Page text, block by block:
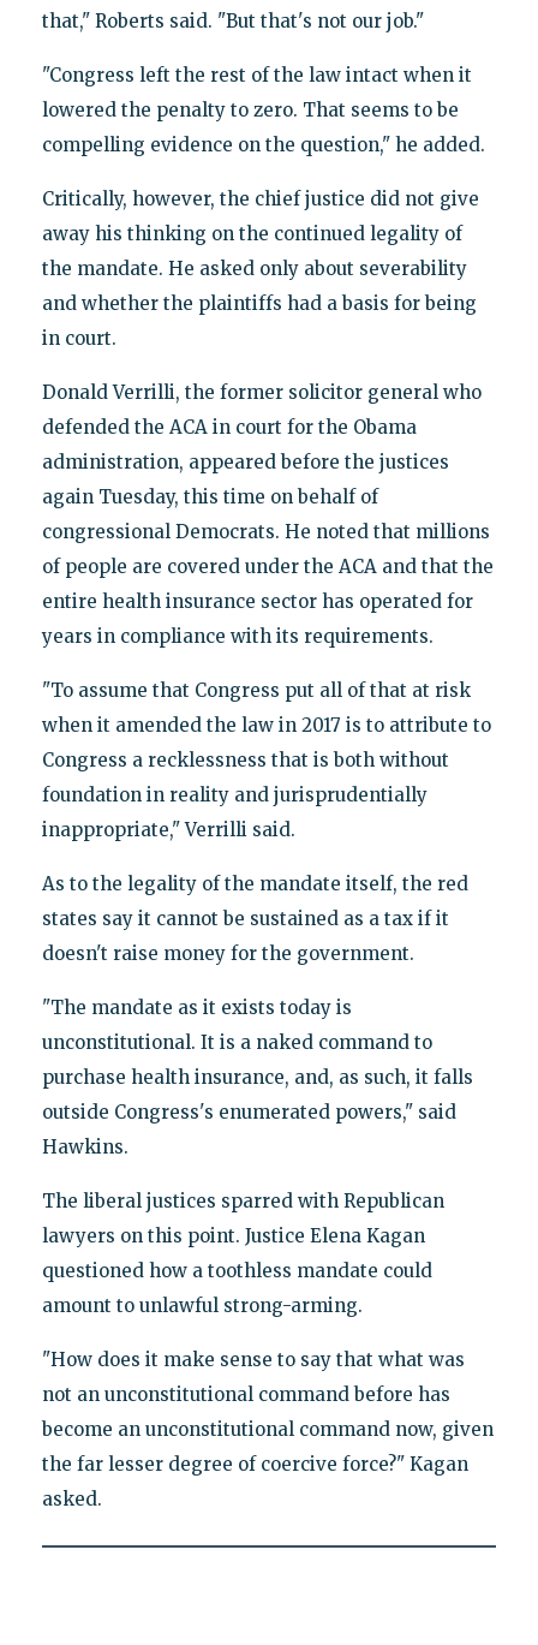
that," Roberts said. "But that's not our job."
"Congress left the rest of the law intact when it
lowered the penalty to zero. That seems to be
compelling evidence on the question," he added.
Critically, however, the chief justice did not give
away his thinking on the continued legality of
the mandate. He asked only about severability
and whether the plaintiffs had a basis for being
in court.
Donald Verrilli, the former solicitor general who
defended the ACA in court for the Obama
administration, appeared before the justices
again Tuesday, this time on behalf of
congressional Democrats. He noted that millions
of people are covered under the ACA and that the
entire health insurance sector has operated for
years in compliance with its requirements.
"To assume that Congress put all of that at risk
when it amended the law in 2017 is to attribute to
Congress a recklessness that is both without
foundation in reality and jurisprudentially
inappropriate," Verrilli said.
As to the legality of the mandate itself, the red
states say it cannot be sustained as a tax if it
doesn't raise money for the government.
"The mandate as it exists today is
unconstitutional. It is a naked command to
purchase health insurance, and, as such, it falls
outside Congress's enumerated powers," said
Hawkins.
The liberal justices sparred with Republican
lawyers on this point. Justice Elena Kagan
questioned how a toothless mandate could
amount to unlawful strong-arming.
"How does it make sense to say that what was
not an unconstitutional command before has
become an unconstitutional command now, given
the far lesser degree of coercive force?" Kagan
asked.